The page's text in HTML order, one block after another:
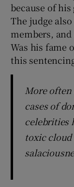
because of
The judge
members,
Was his fame
this
More
cases of
celebrities
toxic